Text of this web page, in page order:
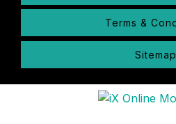
Terms &
Sitemap